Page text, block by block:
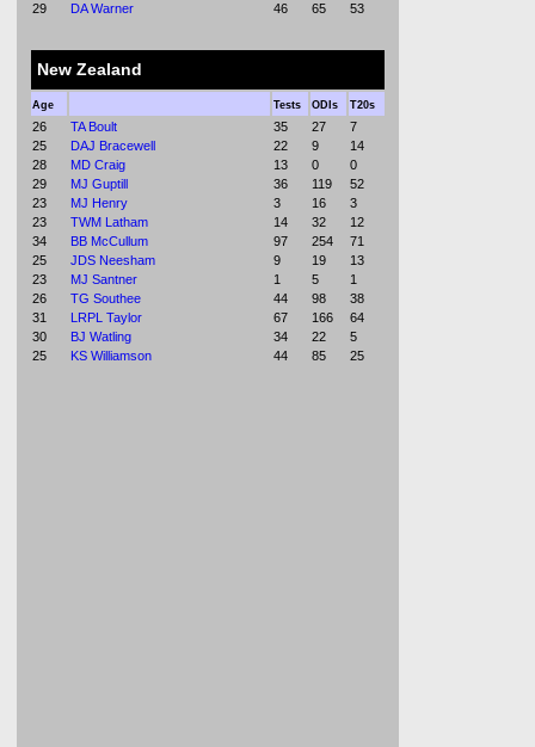
29
DA Warner 46 65 53
New Zealand
Age Tests ODIs T20s
26 TA Boult 35 27
7
25
DAJ Bracewell 22 9
14
28
MD Craig 13 0
0
29
MJ Guptill 36 119
52
23
MJ Henry 3 16
3
23
TWM Latham 14 32
12
34
BB McCullum 97 254
71
25
JDS Neesham 9 19
13
23
MJ Santner 1 5
1
26
TG Southee 44 98
38
31
LRPL Taylor 67 166
64
30
BJ Watling 34 22
5
25
KS Williamson 44 85 25